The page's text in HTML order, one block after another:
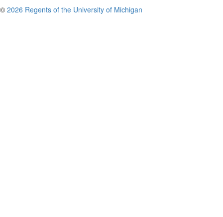
© 2026 Regents of the University of Michigan